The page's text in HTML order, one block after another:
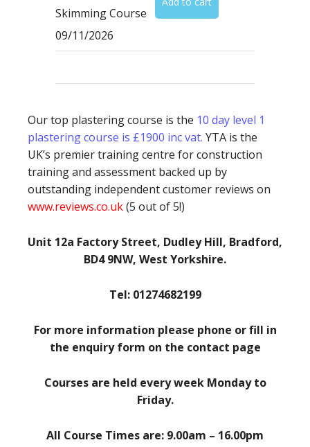
Skimming Course
09/11/2026
Our top plastering course is the 10 day level 1
plastering course is £1900 inc vat. YTA is the
UK’s premier training centre for construction
training and assessment backed up by
outstanding independent customer reviews on
www.reviews.co.uk(5 out of 5!)
Unit 12a Factory Street, Dudley Hill, Bradford,
BD4 9NW, West Yorkshire.
Tel: 01274682199
For more information please phone or fill in
the enquiry form on the contact page
Courses are held every week Monday to
Friday.
All Course Times are: 9.00am – 16.00pm